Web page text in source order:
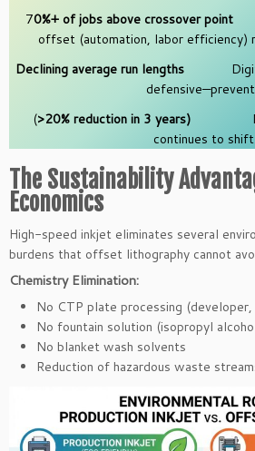
70%+ of jobs above crossover
offset (automation, labor efficiency)
Declining average run lengths
(>20% reduction in 3 years)
continues to shift
The Sustainability
Economics
High-speed inkjet eliminates several
burdens that offset lithography cannot
Chemistry Elimination:
No CTP plate processing
No fountain solution (isopropyl
No blanket wash solvents
Reduction of hazardous waste